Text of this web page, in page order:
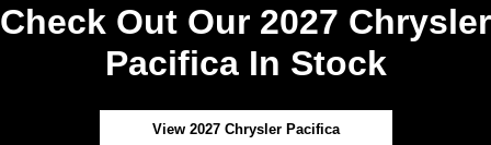
Check Out Our 2027 Chrysler
Pacifica In Stock
View 2027 Chrysler Pacifica